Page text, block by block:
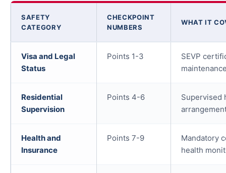
SAFETY
CATEGORY
CHECKPOINT
NUMBERS
WHAT IT
Visa and Legal
Status
Points 1-3
SEVP
Residential
Supervision
Points 4-6
Supervised
Health and
Insurance
Points 7-9
Mandatory
health